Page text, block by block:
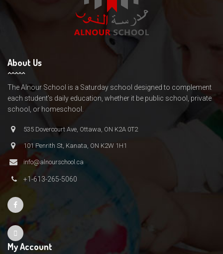
About Us
The Alnour School is a Saturday school designed to complement
each student’s daily education, whether it be public school, private
school, or homeschool.
535 Dovercourt Ave, Ottawa, ON K2A 0T2
101 Penrith St, Kanata, ON K2W 1H1
info@alnourschool.ca
+1-613-265-5060
My Account